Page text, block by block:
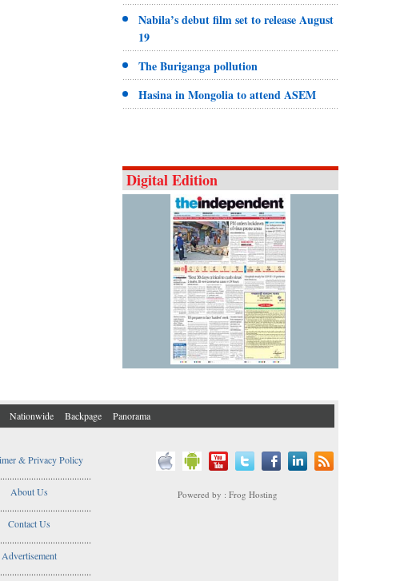
Nabila’s debut film set to release August
19
The Buriganga pollution
Hasina in Mongolia to attend ASEM
Digital Edition
Nationwide Backpage Panorama
& Privacy Policy
About Us
Contact Us
Advertisement
Powered by : Frog Hosting